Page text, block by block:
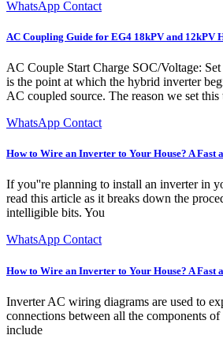
WhatsApp Contact
AC Coupling Guide for EG4 18kPV and 12kPV
AC Couple Start Charge SOC/Voltage:
is the point at which the hybrid inverter
AC coupled source. The reason we set this
WhatsApp Contact
How to Wire an Inverter to Your House? A Fast
If you''re planning to install an inverter in
read this article as it breaks down the
intelligible bits. You
WhatsApp Contact
How to Wire an Inverter to Your House? A Fast
Inverter AC wiring diagrams are used to
connections between all the components
include